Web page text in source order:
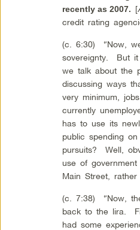
recently as 2007. [
credit rating
(c. 6:30) “Now,
sovereignty. But
we talk about the
discussing ways
very minimum,
currently
has to use its
public spending
pursuits? Well,
use of
Main Street, rather
(c. 7:38) “Now,
back to the lira.
had some